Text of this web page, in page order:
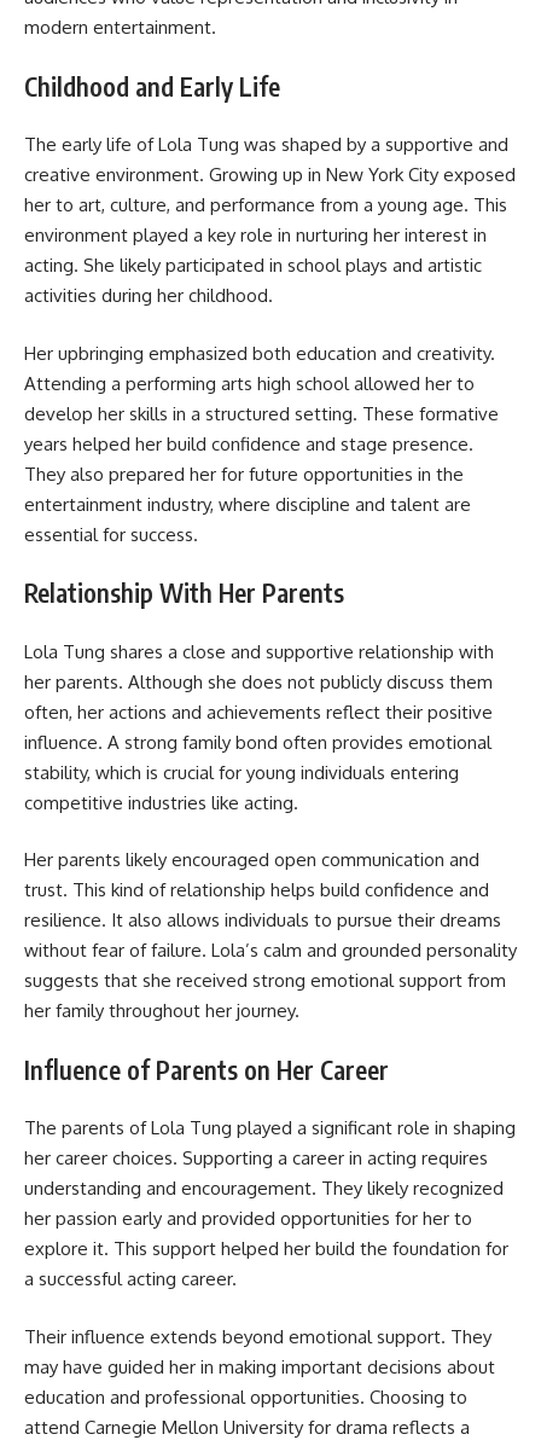
modern entertainment.
Childhood and Early Life
The early life of Lola Tung was shaped by a supportive and
creative environment. Growing up in New York City exposed
her to art, culture, and performance from a young age. This
environment played a key role in nurturing her interest in
acting. She likely participated in school plays and artistic
activities during her childhood.
Her upbringing emphasized both education and creativity.
Attending a performing arts high school allowed her to
develop her skills in a structured setting. These formative
years helped her build confidence and stage presence.
They also prepared her for future opportunities in the
entertainment industry, where discipline and talent are
essential for success.
Relationship With Her Parents
Lola Tung shares a close and supportive relationship with
her parents. Although she does not publicly discuss them
often, her actions and achievements reflect their positive
influence. A strong family bond often provides emotional
stability, which is crucial for young individuals entering
competitive industries like acting.
Her parents likely encouraged open communication and
trust. This kind of relationship helps build confidence and
resilience. It also allows individuals to pursue their dreams
without fear of failure. Lola’s calm and grounded personality
suggests that she received strong emotional support from
her family throughout her journey.
Influence of Parents on Her Career
The parents of Lola Tung played a significant role in shaping
her career choices. Supporting a career in acting requires
understanding and encouragement. They likely recognized
her passion early and provided opportunities for her to
explore it. This support helped her build the foundation for
a successful acting career.
Their influence extends beyond emotional support. They
may have guided her in making important decisions about
education and professional opportunities. Choosing to
attend Carnegie Mellon University for drama reflects a